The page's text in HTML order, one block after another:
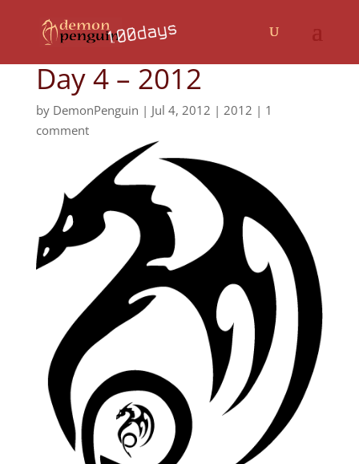
Day 4 – 2012
by DemonPenguin | Jul 4, 2012 | 2012 | 1
comment